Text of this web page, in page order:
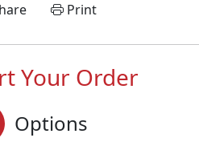
Print
Your Order
Options